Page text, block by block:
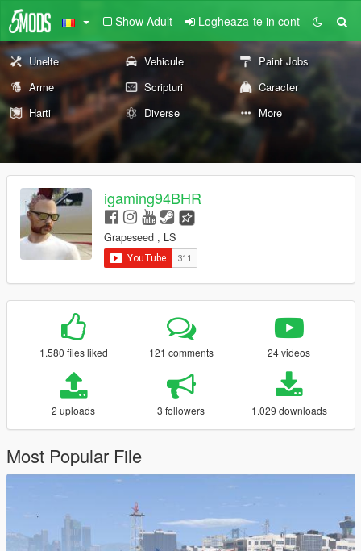
Show Adult Logheaza-te in cont
Unelte Vehicule
Paint Jobs
Arme
Scripturi
Caracter
Harti
Diverse More
igaming94BHR
Grapeseed , LS
1.580 files liked 121 comments 24 videos
2 uploads 3 followers 1.029 downloads
Most Popular File